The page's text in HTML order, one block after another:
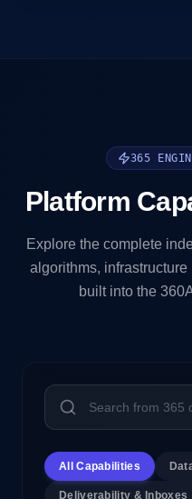
365
Platform
Explore the complete
algorithms,
built into the
All Capabilities
Deliverability & Inboxes